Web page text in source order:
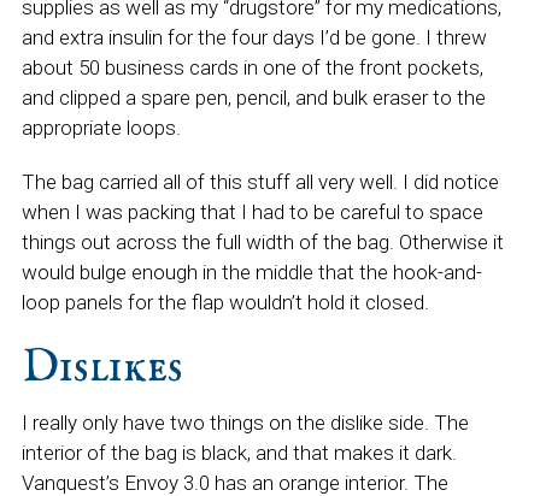
supplies as well as my “drugstore” for my medications,
and extra insulin for the four days I’d be gone. I threw
about 50 business cards in one of the front pockets,
and clipped a spare pen, pencil, and bulk eraser to the
appropriate loops.
The bag carried all of this stuff all very well. I did notice
when I was packing that I had to be careful to space
things out across the full width of the bag. Otherwise it
would bulge enough in the middle that the hook-and-
loop panels for the flap wouldn’t hold it closed.
Dislikes
I really only have two things on the dislike side. The
interior of the bag is black, and that makes it dark.
Vanquest’s Envoy 3.0 has an orange interior. The